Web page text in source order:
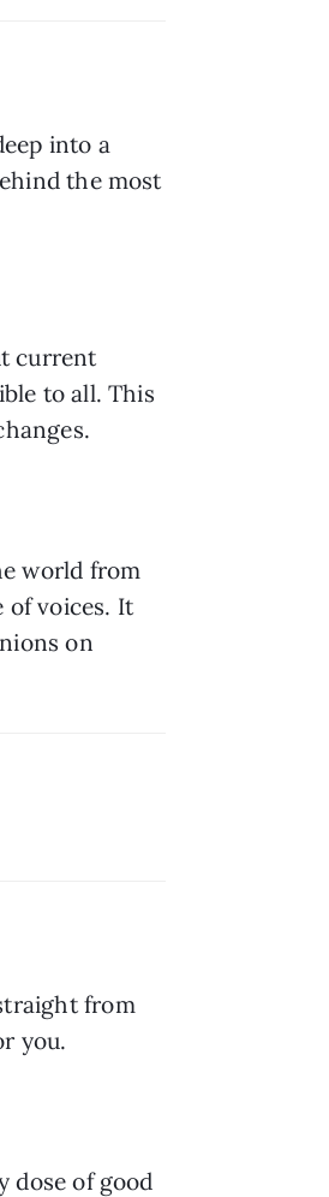
into a
the most
current
to all. This
world from
of voices. It
on
from
you.
dose of good